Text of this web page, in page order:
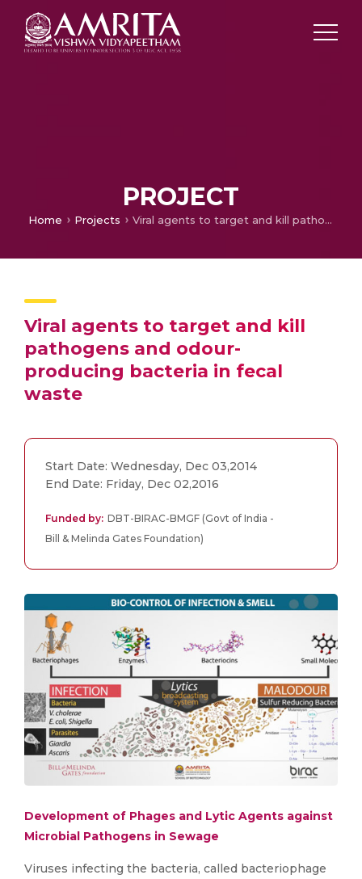
PROJECT
Home Projects Viral agents to target and kill pathogens and odour-producing bacteria in fecal waste
Viral agents to target and kill
pathogens and odour-
producing bacteria in fecal
waste
Start Date: Wednesday, Dec 03,2014
End Date: Friday, Dec 02,2016
Funded by: DBT-BIRAC-BMGF (Govt of India -
Bill & Melinda Gates Foundation)
Development of Phages and Lytic Agents against
Microbial Pathogens in Sewage
Viruses infecting the bacteria, called bacteriophage